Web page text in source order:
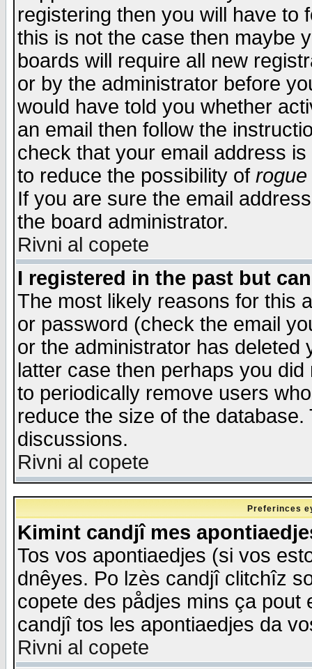
registering then you will have to
this is not the case then maybe
boards will require all new
or by the administrator before
would have told you whether
an email then follow the
check that your email address
to reduce the possibility of rogue
If you are sure the email
the board administrator.
Rivni al copete
I registered in the past but
The most likely reasons for this
or password (check the email
or the administrator has
latter case then perhaps you
to periodically remove users
reduce the size of the
discussions.
Rivni al copete
Preferinces
Kimint candjî mes
Tos vos apontiaedjes (si vos
dnêyes. Po lzès candjî clitchîz
copete des pådjes mins ça
candjî tos les apontiaedjes da
Rivni al copete